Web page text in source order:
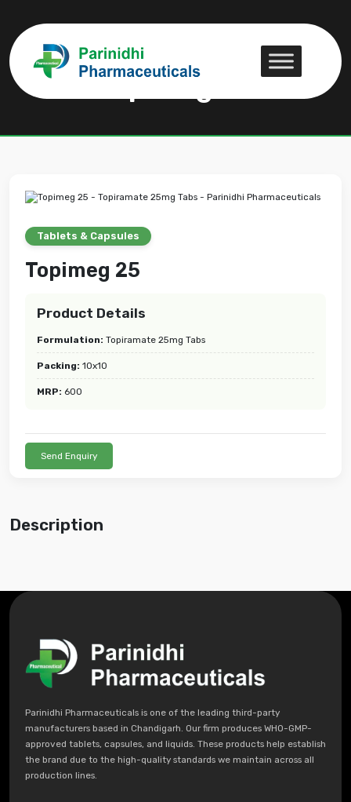
Topimeg 25
Topimeg 25
Tablets & Capsules
Topimeg 25
Product Details
Formulation: Topiramate 25mg Tabs
Packing: 10x10
MRP: 600
Send Enquiry
Description
Parinidhi Pharmaceuticals is one of the leading third-party
manufacturers based in Chandigarh. Our firm produces WHO-GMP-
approved tablets, capsules, and liquids. These products help establish
the brand due to the high-quality standards we maintain across all
production lines.